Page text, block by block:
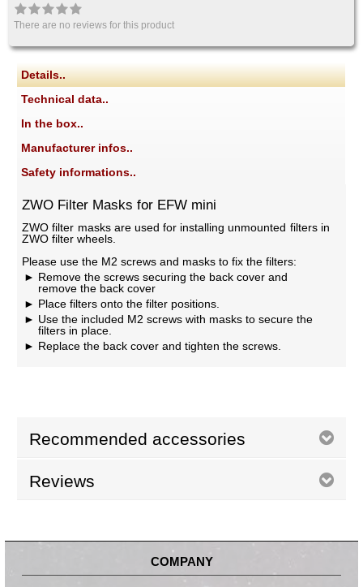
There are no reviews for this product
Details..
Technical data..
In the box..
Manufacturer infos..
Safety informations..
ZWO Filter Masks for EFW mini
ZWO filter masks are used for installing unmounted filters in
ZWO filter wheels.
Please use the M2 screws and masks to fix the filters:
Remove the screws securing the back cover and
remove the back cover
Place filters onto the filter positions.
Use the included M2 screws with masks to secure the
filters in place.
Replace the back cover and tighten the screws.
Recommended accessories
Reviews
COMPANY